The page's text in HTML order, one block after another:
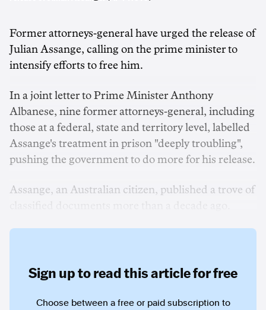
Former attorneys-general have urged the release of
Julian Assange, calling on the prime minister to
intensify efforts to free him.
In a joint letter to Prime Minister Anthony
Albanese, nine former attorneys-general, including
those at a federal, state and territory level, labelled
Assange's treatment in prison "deeply troubling",
pushing the government to do more for his release.
Assange, an Australian citizen, published a trove of
Sign up to read this article for free
Choose between a free or paid subscription to